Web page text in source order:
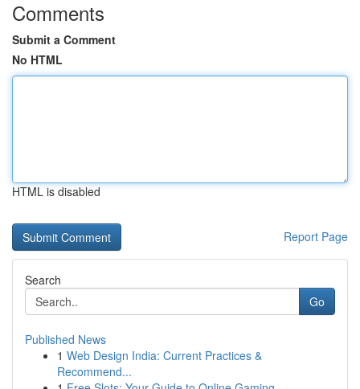
Comments
Submit a Comment
No HTML
HTML is disabled
Report Page
Search
Go
Published News
1 Web Design India: Current Practices &
Recommend...